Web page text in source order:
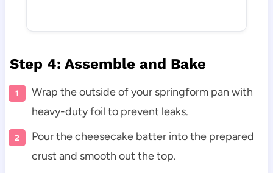
Step 4: Assemble and Bake
Wrap the outside of your springform pan with
heavy-duty foil to prevent leaks.
Pour the cheesecake batter into the prepared
crust and smooth out the top.